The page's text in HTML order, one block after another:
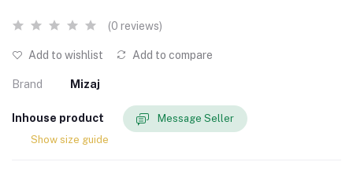
(0 reviews)
Add to wishlist Add to compare
Brand Mizaj
Inhouse product
Message Seller
Show size guide